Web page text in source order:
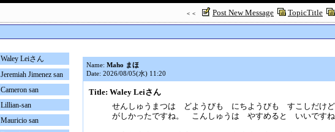
＜＜ Post New Message TopicTitle
Waley Leiさん
Jeremiah Jimenez san
Cameron san
Lillian-san
Mauricio san
Name: Maho まほ
Date: 2026/08/05(水) 11:20
Title: Waley Leiさん
せんしゅうまつは どようびも にちようびも すこしだけ
がしかったですね。 こんしゅうは やすめると いいですね